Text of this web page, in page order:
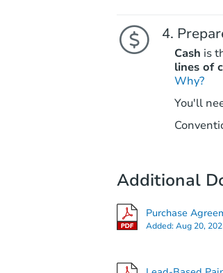
Cash is
lines of
Why?
You'll
Additional
Purchase
Added:Aug 20,